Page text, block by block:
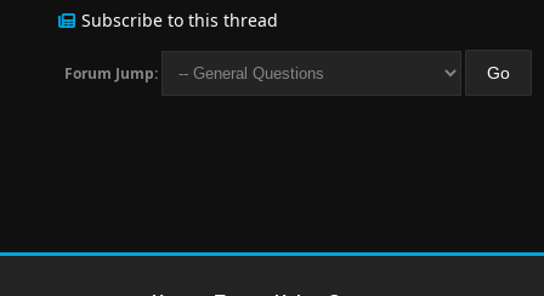
Subscribe to this thread
Forum Jump: